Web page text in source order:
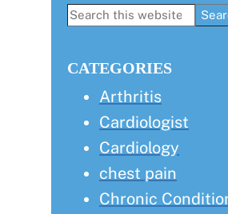
Primary
Search
CATEGORIES
Arthritis
Cardiologist
Cardiology
chest pain
Chronic